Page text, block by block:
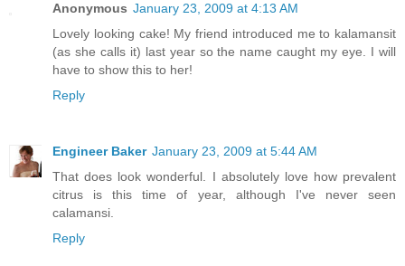
Anonymous January 23, 2009 at 4:13 AM
Lovely looking cake! My friend introduced me to kalamansit
(as she calls it) last year so the name caught my eye. I will
have to show this to her!
Reply
Engineer Baker January 23, 2009 at 5:44 AM
That does look wonderful. I absolutely love how prevalent
citrus is this time of year, although I've never seen
calamansi.
Reply